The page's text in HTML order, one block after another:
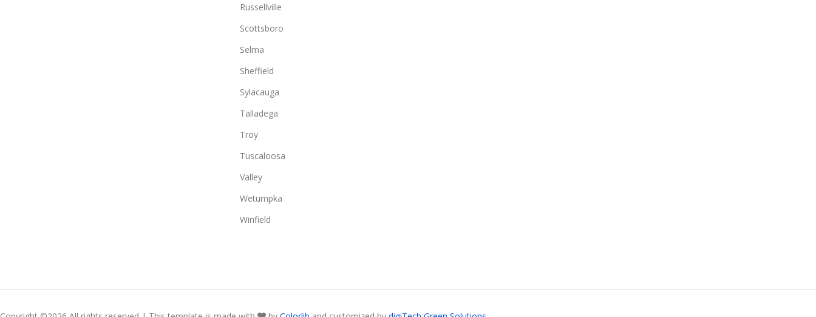
Russellville
Scottsboro
Selma
Sheffield
Sylacauga
Talladega
Troy
Tuscaloosa
Valley
Wetumpka
Winfield